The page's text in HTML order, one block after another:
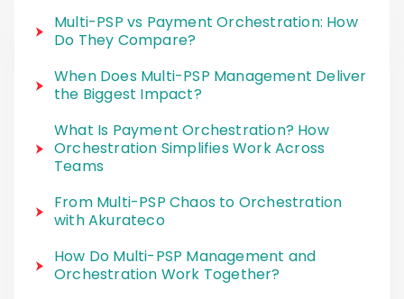
Multi-PSP vs Payment Orchestration: How
Do They Compare?
When Does Multi-PSP Management Deliver
the Biggest Impact?
What Is Payment Orchestration? How
Orchestration Simplifies Work Across
Teams
From Multi-PSP Chaos to Orchestration
with Akurateco
How Do Multi-PSP Management and
Orchestration Work Together?